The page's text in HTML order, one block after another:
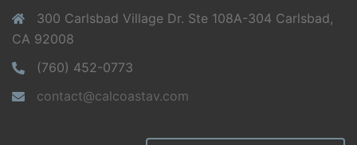
300 Carlsbad Village Dr. Ste 108A-304 Carlsbad,
CA 92008
(760) 452-0773
contact@calcoastav.com